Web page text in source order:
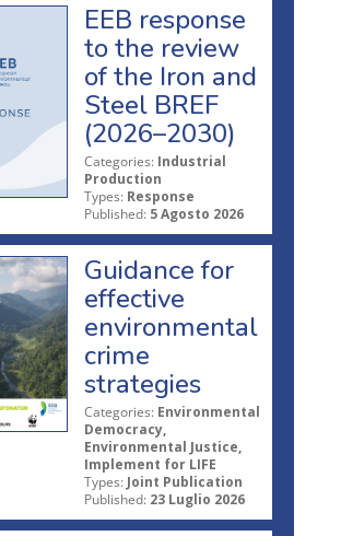
EEB response
to the review
of the Iron and
Steel BREF
(2026–2030)
Categories: Industrial
Production
Types: Response
Published: 5 Agosto 2026
Guidance for
effective
environmental
crime
strategies
Categories: Environmental
Democracy,
Environmental Justice,
Implement for LIFE
Types: Joint Publication
Published: 23 Luglio 2026